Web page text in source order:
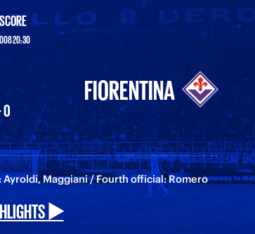
20:30
FIORENTINA
Maggiani / Fourth official: Romero
▶️